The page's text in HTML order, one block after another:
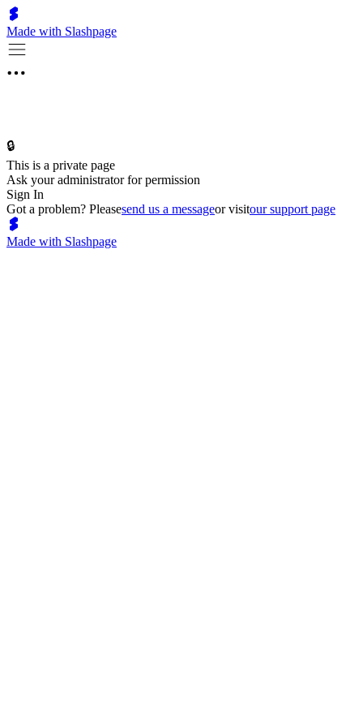
Made with Slashpage
🔒
This is a private page
Ask your administrator for permission
Sign In
Got a problem? Pleasesend us a messageor visitour support page
Made with Slashpage